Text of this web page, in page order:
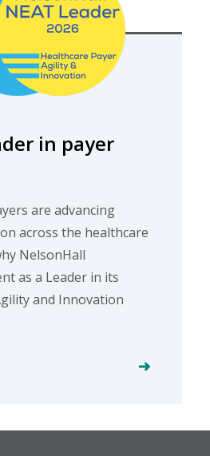
in payer
are advancing
across the healthcare
NelsonHall
as a Leader in its
and Innovation